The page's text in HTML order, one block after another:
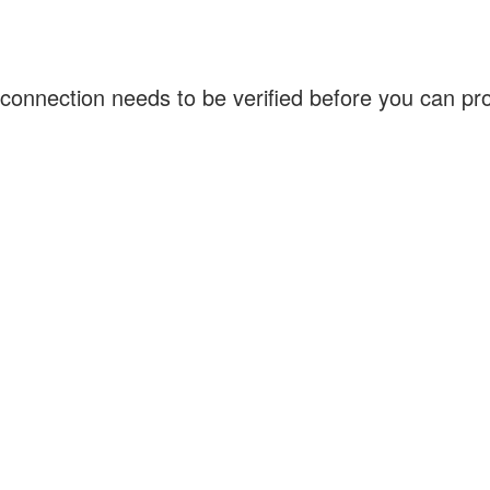
needs to be verified before you can